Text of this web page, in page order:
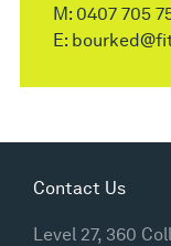
M: 0407 705
E:
Contact Us
Level 27, 360